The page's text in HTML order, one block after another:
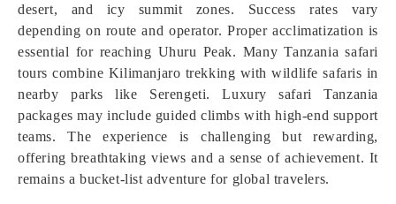
desert, and icy summit zones. Success rates vary
depending on route and operator. Proper acclimatization is
essential for reaching Uhuru Peak. Many Tanzania safari
tours combine Kilimanjaro trekking with wildlife safaris in
nearby parks like Serengeti. Luxury safari Tanzania
packages may include guided climbs with high-end support
teams. The experience is challenging but rewarding,
offering breathtaking views and a sense of achievement. It
remains a bucket-list adventure for global travelers.